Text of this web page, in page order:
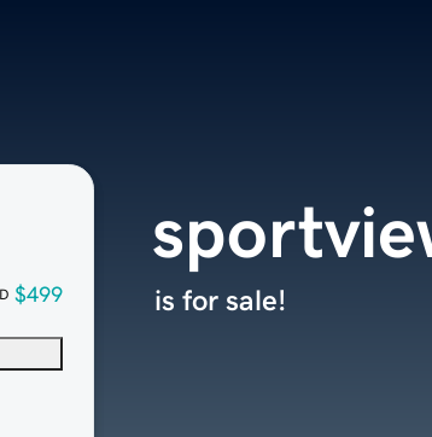
$499 is for sale!